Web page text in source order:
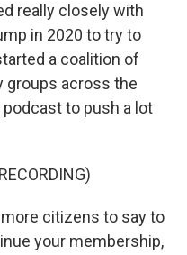
really closely with
in 2020 to try to
a coalition of
groups across the
to push a lot
more citizens to say to
your membership,